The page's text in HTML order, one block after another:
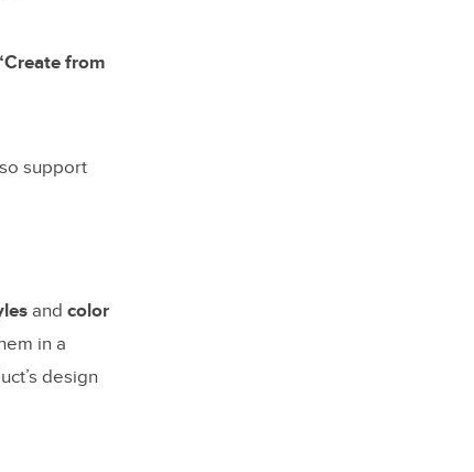
from
support
and color
in a
design